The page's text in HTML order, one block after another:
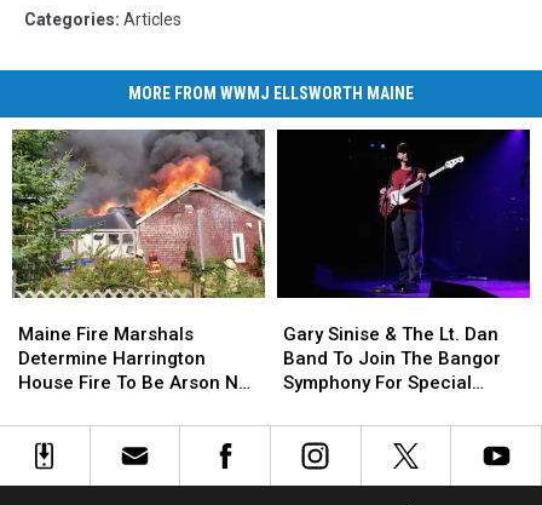
Categories: Articles
MORE FROM WWMJ ELLSWORTH MAINE
Fire
Marshals
Determine
House
Fire
Maine Fire Marshals
Determine Harrington
House Fire To Be Arson Not
Fire
Marshals
Determine
House
Fire
Sinise
&
The
Dan
Band
Gary Sinise & The Lt. Dan
Band To Join The Bangor
Symphony For Special
Sinise
&
The
Dan
Band